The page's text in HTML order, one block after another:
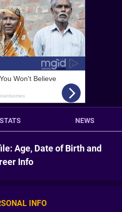
STATS NEWS
Age, Date of Birth and
Info
INFO